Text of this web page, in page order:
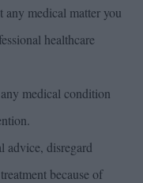
any medical matter you
healthcare
medical condition
advice, disregard
because of